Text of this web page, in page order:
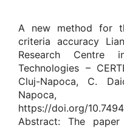
A new method for
criteria accuracy
Research Centre
Technologies –
Cluj-Napoca, C.
Napoca,
https://doi.org/
Abstract: The